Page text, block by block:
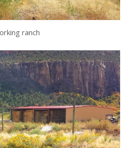
ranch